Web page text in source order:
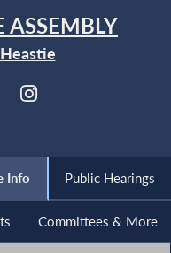
ASSEMBLY
Info Public Hearings
Committees & More